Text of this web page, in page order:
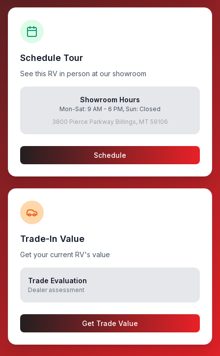
Schedule Tour
See this RV in person at our showroom
Showroom Hours
Mon-Sat: 9 AM - 6 PM, Sun: Closed
3800 Pierce Parkway Billings, MT 59106
Schedule
Trade-In Value
Get your current RV's value
Trade Evaluation
Dealer assessment
Get Trade Value